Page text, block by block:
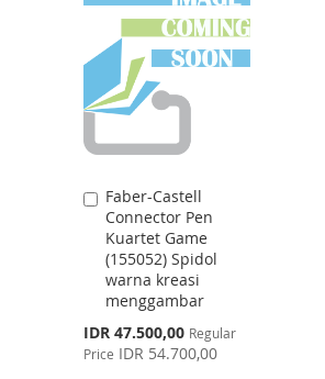
WISH
LIST
COMPARE
Faber-Castell
Connector Pen
Kuartet Game
(155052) Spidol
warna kreasi
menggambar
Special
Price
IDR 47.500,00 Regular
Price IDR 54.700,00
Add
to
Cart